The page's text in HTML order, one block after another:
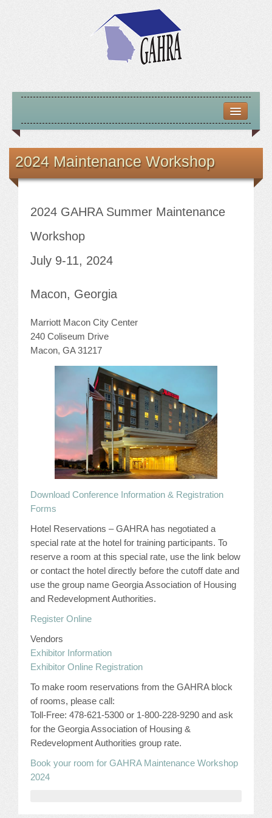
ABOUT US
MISSION – VISION – GOALS
OFFICERS 2025-26
LOCATE HOUSING RESOURCES
PREVIOUS OFFICERS
JOB LISTINGS
JOBS
EXPIRED JOBS
CONFERENCES
2026 MAINTENANCE WORKSHOP
2026 RESIDENT LEADERSHIP CONFERENCE
2026 ANNUAL CONFERENCE
VENDOR REGISTRATION
EXTRA ROOMS
CONFERENCE SESSION RESOURCES
LOG IN
2024 Maintenance Workshop
2024 GAHRA Summer Maintenance
Workshop
July 9-11, 2024
Macon, Georgia
Marriott Macon City Center
240 Coliseum Drive
Macon, GA 31217
Download Conference Information & Registration
Forms
Hotel Reservations – GAHRA has negotiated a
special rate at the hotel for training participants. To
reserve a room at this special rate, use the link below
or contact the hotel directly before the cutoff date and
use the group name Georgia Association of Housing
and Redevelopment Authorities.
Register Online
Vendors
Exhibitor Information
Exhibitor Online Registration
To make room reservations from the GAHRA block
of rooms, please call:
Toll-Free: 478-621-5300 or 1-800-228-9290 and ask
for the Georgia Association of Housing &
Redevelopment Authorities group rate.
Book your room for GAHRA Maintenance Workshop
2024